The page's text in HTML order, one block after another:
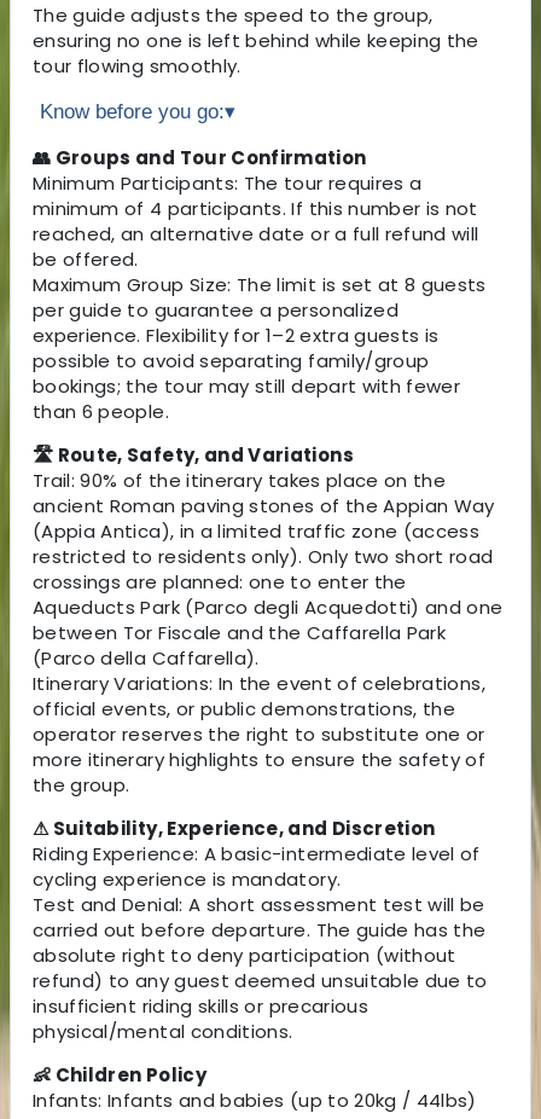
The guide adjusts the speed to the group,
ensuring no one is left behind while keeping the
tour flowing smoothly.
Know before you go:▾
👥 Groups and Tour Confirmation
Minimum Participants: The tour requires a
minimum of 4 participants. If this number is not
reached, an alternative date or a full refund will
be offered.
Maximum Group Size: The limit is set at 8 guests
per guide to guarantee a personalized
experience. Flexibility for 1–2 extra guests is
possible to avoid separating family/group
bookings; the tour may still depart with fewer
than 6 people.
🛣 Route, Safety, and Variations
Trail: 90% of the itinerary takes place on the
ancient Roman paving stones of the Appian Way
(Appia Antica), in a limited traffic zone (access
restricted to residents only). Only two short road
crossings are planned: one to enter the
Aqueducts Park (Parco degli Acquedotti) and one
between Tor Fiscale and the Caffarella Park
(Parco della Caffarella).
Itinerary Variations: In the event of celebrations,
official events, or public demonstrations, the
operator reserves the right to substitute one or
more itinerary highlights to ensure the safety of
the group.
⚠ Suitability, Experience, and Discretion
Riding Experience: A basic-intermediate level of
cycling experience is mandatory.
Test and Denial: A short assessment test will be
carried out before departure. The guide has the
absolute right to deny participation (without
refund) to any guest deemed unsuitable due to
insufficient riding skills or precarious
physical/mental conditions.
👶 Children Policy
Infants: Infants and babies (up to 20kg / 44lbs)